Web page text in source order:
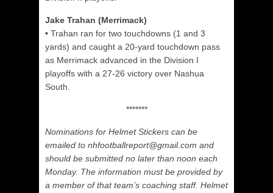
Jake Trahan (Merrimack)
• Trahan ran for two touchdowns (1 and 3
yards) and caught a 20-yard touchdown pass
as Merrimack advanced in the Division I
playoffs with a 27-26 victory over Nashua
South.
*******
Nominations for Helmet Stickers can be
emailed to nhfootballreport@gmail.com and
should be submitted no later than noon each
Monday. The information must be provided by
a member of that team’s coaching staff. Helmet